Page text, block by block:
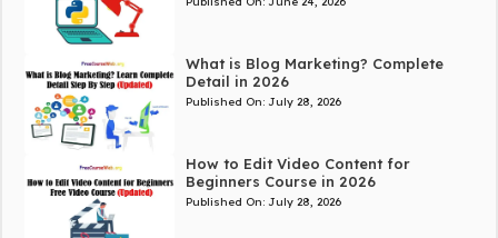
What is Blog Marketing? Complete
Detail in 2026
Published On: July 28, 2026
How to Edit Video Content for
Beginners Course in 2026
Published On: July 28, 2026